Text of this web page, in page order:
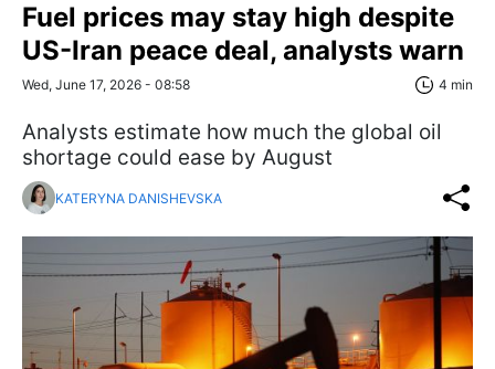
Fuel prices may stay high despite
US-Iran peace deal, analysts warn
Wed, June 17, 2026 - 08:58 4 min
Analysts estimate how much the global oil
shortage could ease by August
KATERYNA DANISHEVSKA